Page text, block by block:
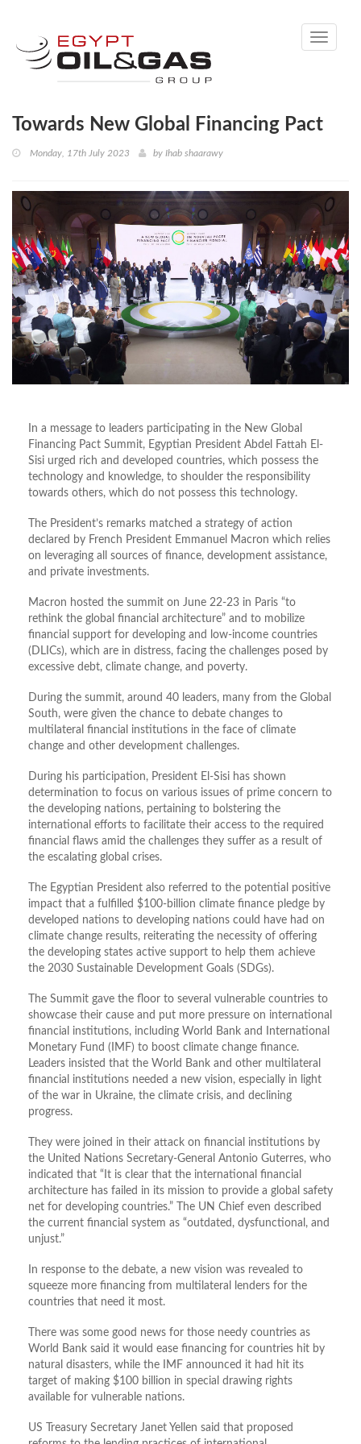
Toggle
Towards New Global Financing Pact
Monday, 17th July 2023 by Ihab shaarawy
In a message to leaders participating in the New Global
Financing Pact Summit, Egyptian President Abdel Fattah El-
Sisi urged rich and developed countries, which possess the
technology and knowledge, to shoulder the responsibility
towards others, which do not possess this technology.
The President’s remarks matched a strategy of action
declared by French President Emmanuel Macron which relies
on leveraging all sources of finance, development assistance,
and private investments.
Macron hosted the summit on June 22-23 in Paris “to
rethink the global financial architecture” and to mobilize
financial support for developing and low-income countries
(DLICs), which are in distress, facing the challenges posed by
excessive debt, climate change, and poverty.
During the summit, around 40 leaders, many from the Global
South, were given the chance to debate changes to
multilateral financial institutions in the face of climate
change and other development challenges.
During his participation, President El-Sisi has shown
determination to focus on various issues of prime concern to
the developing nations, pertaining to bolstering the
international efforts to facilitate their access to the required
financial flaws amid the challenges they suffer as a result of
the escalating global crises.
The Egyptian President also referred to the potential positive
impact that a fulfilled $100-billion climate finance pledge by
developed nations to developing nations could have had on
climate change results, reiterating the necessity of offering
the developing states active support to help them achieve
the 2030 Sustainable Development Goals (SDGs).
The Summit gave the floor to several vulnerable countries to
showcase their cause and put more pressure on international
financial institutions, including World Bank and International
Monetary Fund (IMF) to boost climate change finance.
Leaders insisted that the World Bank and other multilateral
financial institutions needed a new vision, especially in light
of the war in Ukraine, the climate crisis, and declining
progress.
They were joined in their attack on financial institutions by
the United Nations Secretary-General Antonio Guterres, who
indicated that “It is clear that the international financial
architecture has failed in its mission to provide a global safety
net for developing countries.” The UN Chief even described
the current financial system as “outdated, dysfunctional, and
unjust.”
In response to the debate, a new vision was revealed to
squeeze more financing from multilateral lenders for the
countries that need it most.
There was some good news for those needy countries as
World Bank said it would ease financing for countries hit by
natural disasters, while the IMF announced it had hit its
target of making $100 billion in special drawing rights
available for vulnerable nations.
US Treasury Secretary Janet Yellen said that proposed